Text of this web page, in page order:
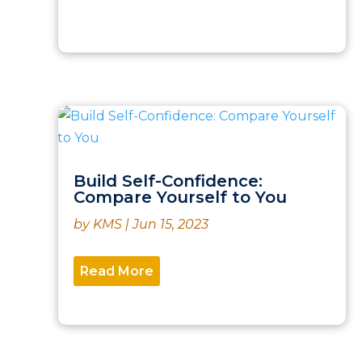
Build Self-Confidence:
Compare Yourself to You
by KMS |Jun 15, 2023
Read More